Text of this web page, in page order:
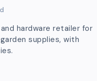
hardware retailer for
supplies, with